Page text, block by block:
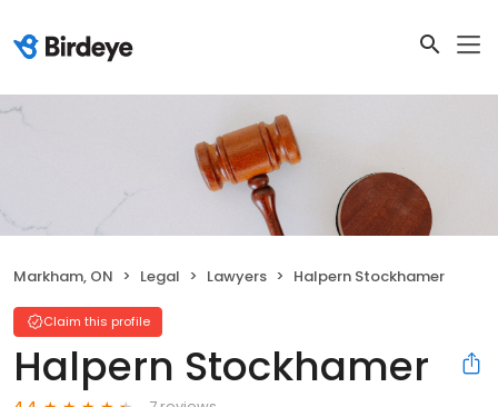
Markham, ON Legal Lawyers Halpern Stockhamer
Claim this profile
Halpern Stockhamer